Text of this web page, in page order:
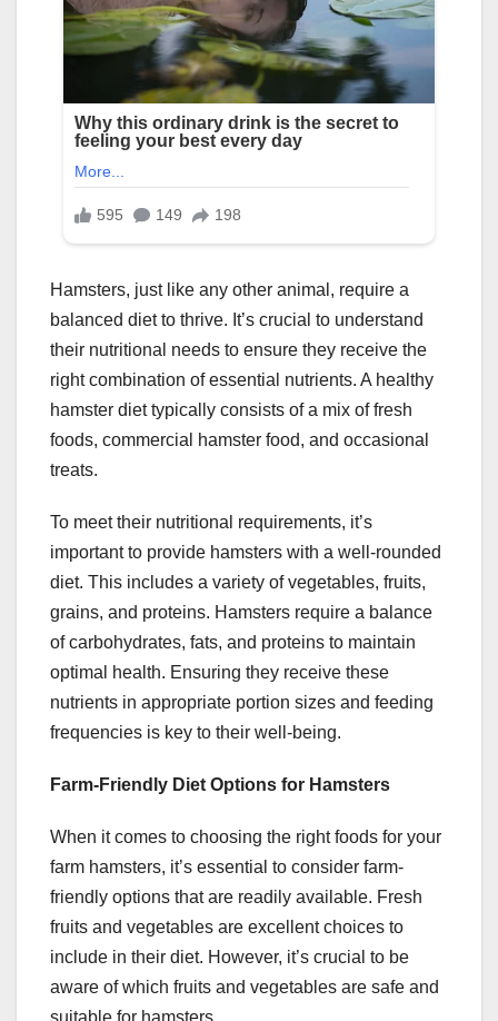
Hamsters, just like any other animal, require a
balanced diet to thrive. It’s crucial to understand
their nutritional needs to ensure they receive the
right combination of essential nutrients. A healthy
hamster diet typically consists of a mix of fresh
foods, commercial hamster food, and occasional
treats.
To meet their nutritional requirements, it’s
important to provide hamsters with a well-rounded
diet. This includes a variety of vegetables, fruits,
grains, and proteins. Hamsters require a balance
of carbohydrates, fats, and proteins to maintain
optimal health. Ensuring they receive these
nutrients in appropriate portion sizes and feeding
frequencies is key to their well-being.
Farm-Friendly Diet Options for Hamsters
When it comes to choosing the right foods for your
farm hamsters, it’s essential to consider farm-
friendly options that are readily available. Fresh
fruits and vegetables are excellent choices to
include in their diet. However, it’s crucial to be
aware of which fruits and vegetables are safe and
suitable for hamsters.